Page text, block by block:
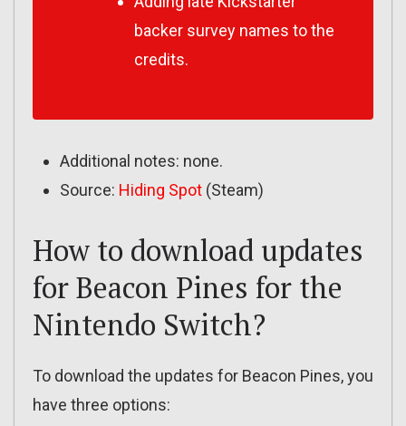
backer survey names to the
credits.
Additional notes: none.
Source: Hiding Spot (Steam)
How to download updates
for Beacon Pines for the
Nintendo Switch?
To download the updates for Beacon Pines, you
have three options: